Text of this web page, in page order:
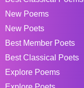
New Poems
New Poets
Best Member Poets
Best Classical Poets
Explore Poems